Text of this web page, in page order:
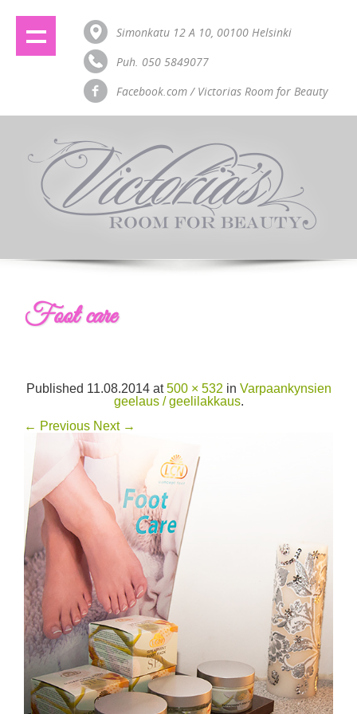
Simonkatu 12 A 10, 00100 Helsinki
Puh. 050 5849077
Facebook.com / Victorias Room for Beauty
Foot care
Published 11.08.2014at500 × 532 in Varpaankynsien
geelaus / geelilakkaus.
← Previous Next →